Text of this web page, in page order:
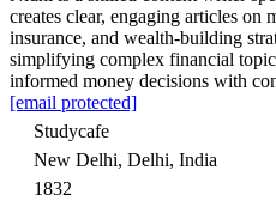
creates clear, engaging articles on
insurance, and wealth-building
simplifying complex financial
informed money decisions with
[email protected]
Studycafe
New Delhi, Delhi, India
1832